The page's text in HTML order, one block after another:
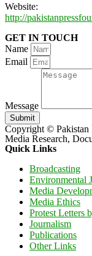
Website:
http://
GET IN TOUCH
Name
Email
Message
Submit
Copyright © Pakistan
Media Research,
Quick Links
Broadcasting
Environmental
Media
Media Ethics
Protest Letters
Journalism
Publications
Other Links